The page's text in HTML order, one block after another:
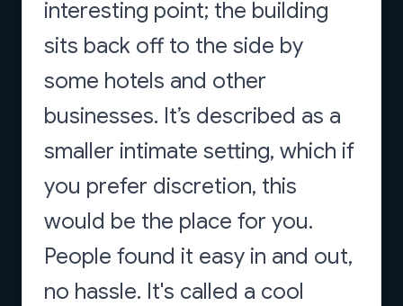
interesting point; the building
sits back off to the side by
some hotels and other
businesses. It’s described as a
smaller intimate setting, which if
you prefer discretion, this
would be the place for you.
People found it easy in and out,
no hassle. It's called a cool